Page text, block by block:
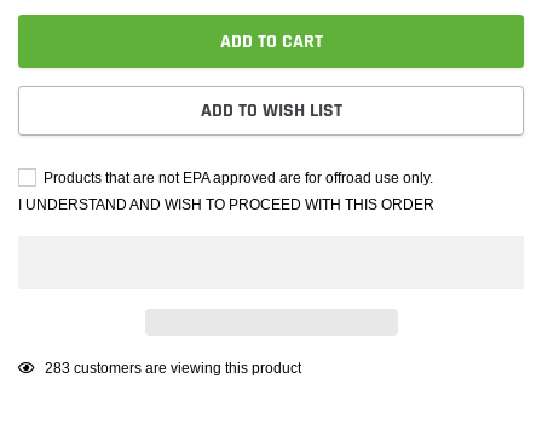
ADD TO CART
ADD TO WISH LIST
Products that are not EPA approved are for offroad use only.
I UNDERSTAND AND WISH TO PROCEED WITH THIS ORDER
Adding
59 customers are viewing this product